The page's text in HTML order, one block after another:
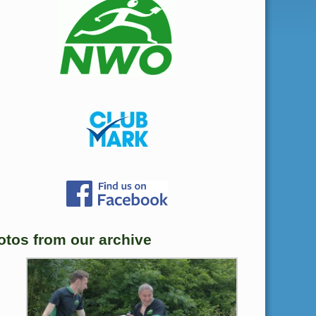
from our archive